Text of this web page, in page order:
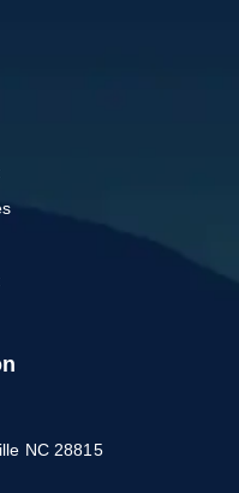
NC 28815